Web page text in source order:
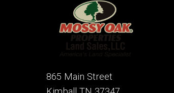
865 Main Street